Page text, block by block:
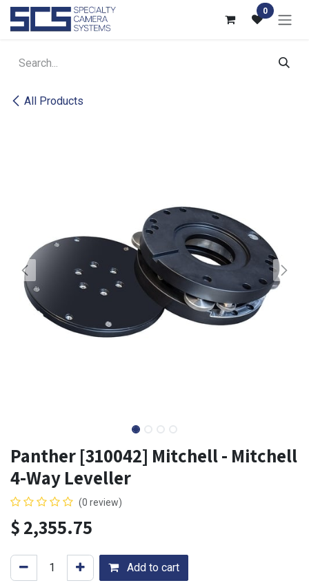
Skip to Content 0
All Products
Panther [310042] Mitchell - Mitchell
4-Way Leveller
(0 review)
$2,355.75
Add to cart